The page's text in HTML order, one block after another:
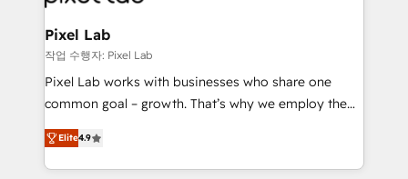
developers, copywriters and designers work side by
side to meet the specific demands of every client
and project. Dedicated HubSpot teams combine all
skills for HubSpot projects from strategy to
implementation and training. Skilled in-house
complex API integrations with external platforms.
Working from several campuses across Belgium, The
Pixel Lab
작업 수행자: Pixel Lab
Pixel Lab works with businesses who share one
common goal – growth. That’s why we employ the
latest innovations in disruptive technology in our
approach to web design, sales enablement and
inbound marketing that deliver month-on-month
Elite4.9